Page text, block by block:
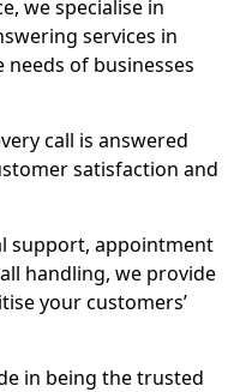
we specialise in
services in
needs of businesses
call is answered
satisfaction and
support, appointment
handling, we provide
your customers’
in being the trusted